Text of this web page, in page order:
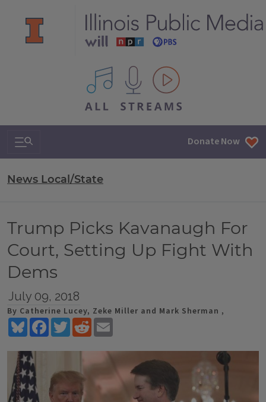
All IPM content streams
Search & Navigation Donate Now
News Local/State
Trump Picks Kavanaugh For
Court, Setting Up Fight With
Dems
July 09, 2018
By Catherine Lucey, Zeke Miller and Mark Sherman ,
BlueskyFacebookTwitterReddit